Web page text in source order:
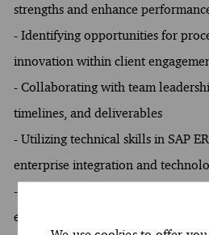
strengths and enhance
- Identifying opportunities for
innovation within client
- Collaborating with team
timelines, and deliverables
- Utilizing technical skills in SAP
enterprise integration and
- Developing training materials
enhance client understanding of